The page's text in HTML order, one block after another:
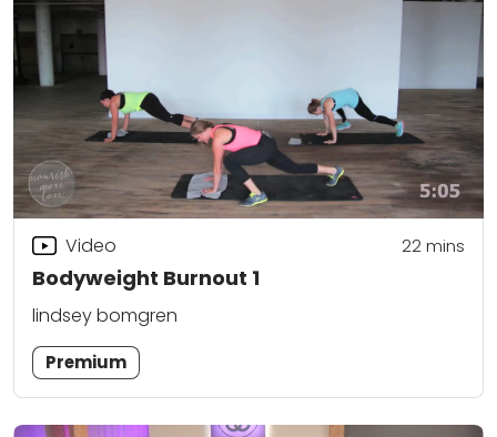
Bodyweight Burnout 1
Video 22mins
lindsey bomgren
Premium